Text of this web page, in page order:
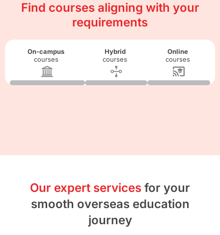
Find courses aligning with your
requirements
On-campus
courses
Hybrid
courses
Online
courses
Our expert services for your
smooth overseas education
journey